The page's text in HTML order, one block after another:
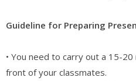
Guideline for Preparing
• You need to carry out a 15-
front of your classmates.